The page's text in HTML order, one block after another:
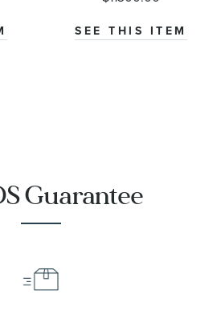
Co-Axial
Master
Chronometer
SEE THIS ITEM
Guarantee